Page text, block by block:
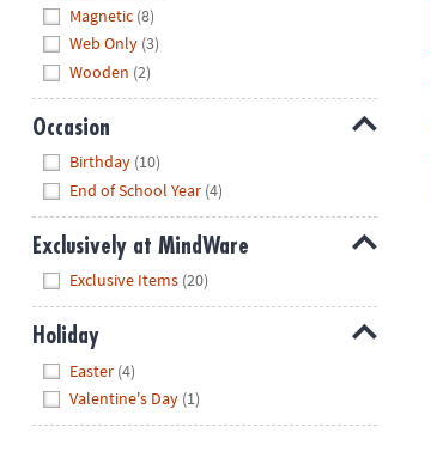
Magnetic (8)
Web Only (3)
Wooden (2)
Occasion
Birthday (10)
End of School Year (4)
Exclusively at MindWare
Exclusive Items (20)
Holiday
Easter (4)
Valentine's Day (1)